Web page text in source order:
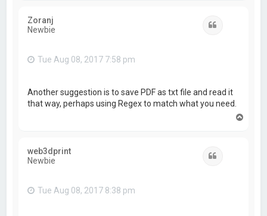
Zoranj
Newbie
Tue Aug 08, 2017 7:58 pm
Another suggestion is to save PDF as txt file and read it
that way, perhaps using Regex to match what you need.
web3dprint
Newbie
Tue Aug 08, 2017 8:38 pm